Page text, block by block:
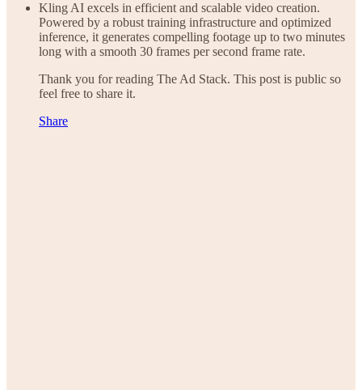
Kling AI excels in efficient and scalable video creation.
Powered by a robust training infrastructure and optimized
inference, it generates compelling footage up to two minutes
long with a smooth 30 frames per second frame rate.
Thank you for reading The Ad Stack. This post is public so
feel free to share it.
Share